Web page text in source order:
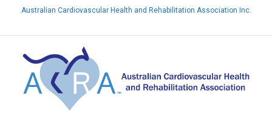
Australian Cardiovascular Health and Rehabilitation Association Inc.